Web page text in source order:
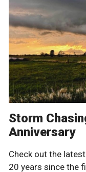
Storm
Anniversary
Check out the
20 years since the